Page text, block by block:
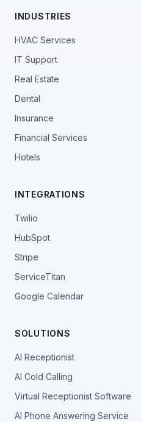
INDUSTRIES
HVAC Services
IT Support
Real Estate
Dental
Insurance
Financial Services
Hotels
INTEGRATIONS
Twilio
HubSpot
Stripe
ServiceTitan
Google Calendar
SOLUTIONS
AI Receptionist
AI Cold Calling
Virtual Receptionist Software
AI Phone Answering Service